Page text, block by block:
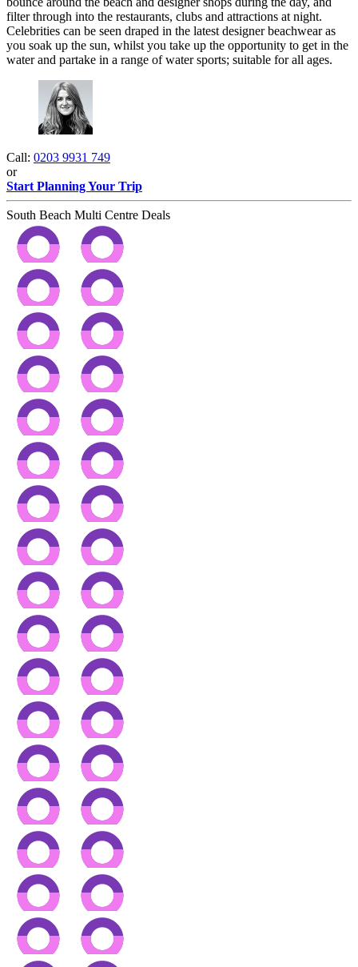
filter through into the restaurants, clubs and attractions at night.
Celebrities can be seen draped in the latest designer beachwear as
you soak up the sun, whilst you take up the opportunity to get in the
water and partake in a range of water sports; suitable for all ages.
Call: 0203 9931 749
or
Start Planning Your Trip
South Beach Multi Centre Deals